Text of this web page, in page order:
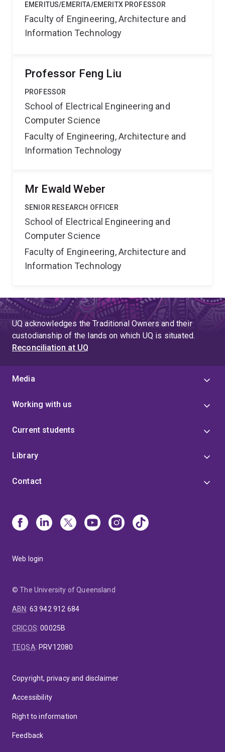
EMERITUS/EMERITA/EMERITX PROFESSOR
Faculty of Engineering, Architecture and
Information Technology
Professor Feng Liu
PROFESSOR
School of Electrical Engineering and
Computer Science
Faculty of Engineering, Architecture and
Information Technology
Mr Ewald Weber
SENIOR RESEARCH OFFICER
School of Electrical Engineering and
Computer Science
Faculty of Engineering, Architecture and
Information Technology
UQ acknowledges the Traditional Owners and their
custodianship of the lands on which UQ is situated.
Reconciliation at UQ
Media
Working with us
Current students
Library
Contact
Web login
© The University of Queensland
ABN: 63 942 912 684
CRICOS:00025B
TEQSA: PRV12080
Copyright, privacy and disclaimer
Accessibility
Right to information
Feedback